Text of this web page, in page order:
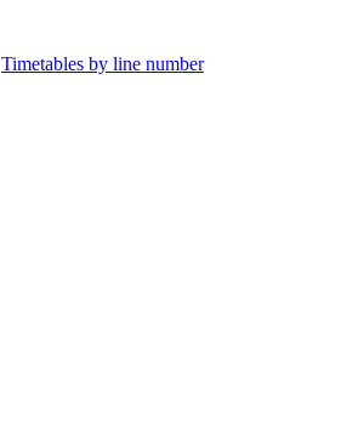
Timetables by line number